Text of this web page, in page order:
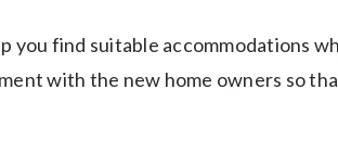
you find suitable accommodations
with the new home owners so